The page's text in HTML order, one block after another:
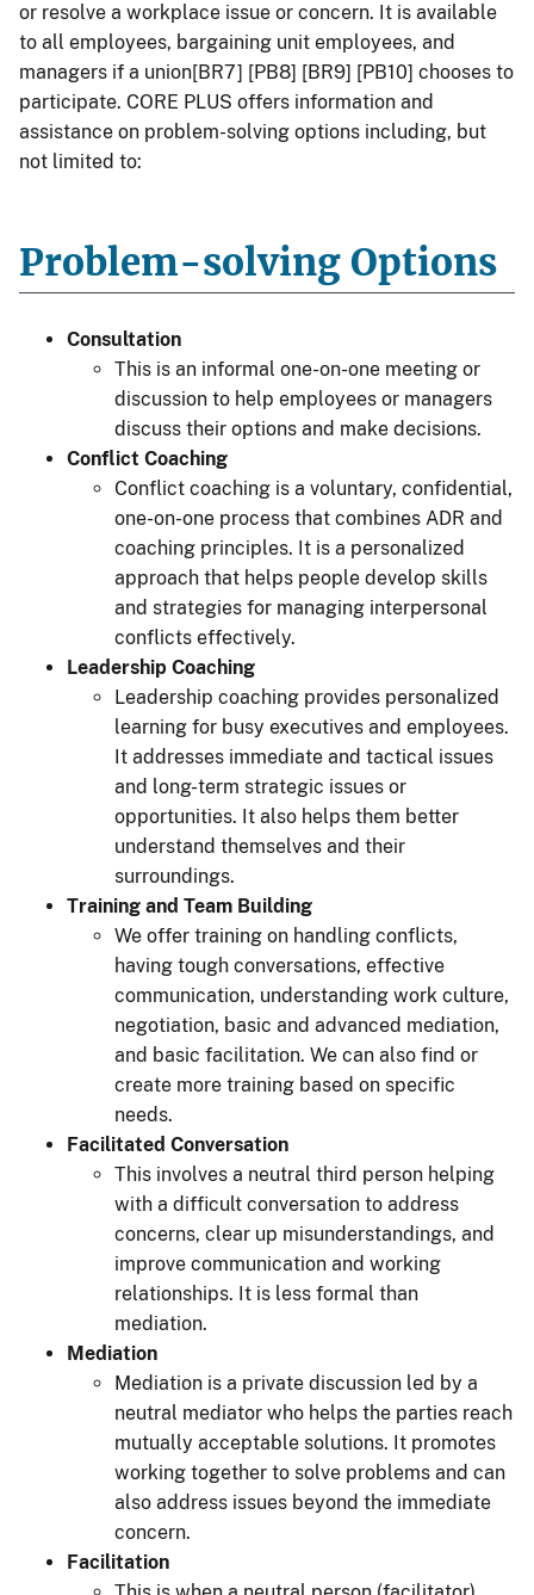
or resolve a workplace issue or concern. It is available
to all employees, bargaining unit employees, and
managers if a union[BR7] [PB8] [BR9] [PB10] chooses to
participate. CORE PLUS offers information and
assistance on problem-solving options including, but
not limited to:
Problem-solving Options
Consultation
This is an informal one-on-one meeting or
discussion to help employees or managers
discuss their options and make decisions.
Conflict Coaching
Conflict coaching is a voluntary, confidential,
one-on-one process that combines ADR and
coaching principles. It is a personalized
approach that helps people develop skills
and strategies for managing interpersonal
conflicts effectively.
Leadership Coaching
Leadership coaching provides personalized
learning for busy executives and employees.
It addresses immediate and tactical issues
and long-term strategic issues or
opportunities. It also helps them better
understand themselves and their
surroundings.
Training and Team Building
We offer training on handling conflicts,
having tough conversations, effective
communication, understanding work culture,
negotiation, basic and advanced mediation,
and basic facilitation. We can also find or
create more training based on specific
needs.
Facilitated Conversation
This involves a neutral third person helping
with a difficult conversation to address
concerns, clear up misunderstandings, and
improve communication and working
relationships. It is less formal than
mediation.
Mediation
Mediation is a private discussion led by a
neutral mediator who helps the parties reach
mutually acceptable solutions. It promotes
working together to solve problems and can
also address issues beyond the immediate
concern.
Facilitation